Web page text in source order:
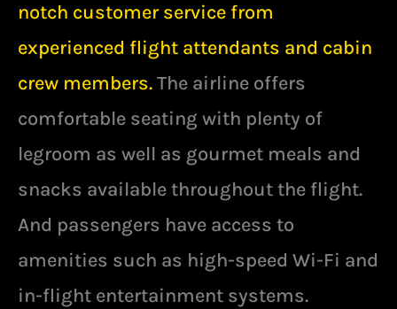
notch customer service from
experienced flight attendants and cabin
crew members.The airline offers
comfortable seating with plenty of
legroom as well as gourmet meals and
snacks available throughout the flight.
And passengers have access to
amenities such as high-speed Wi-Fi and
in-flight entertainment systems.